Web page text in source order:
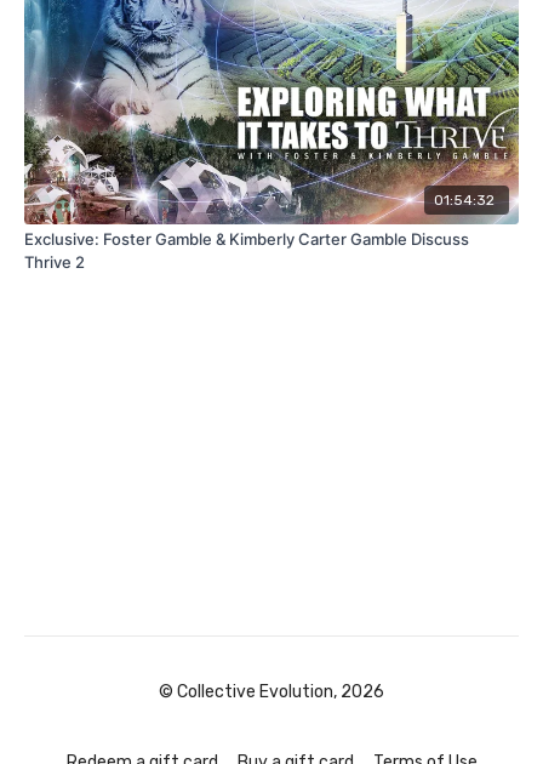
01:54:32
Exclusive: Foster Gamble & Kimberly Carter Gamble Discuss
Thrive 2
© Collective Evolution, 2026